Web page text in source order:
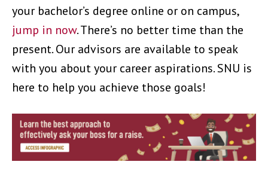
your bachelor’s degree online or on campus,
jump in now. There’s no better time than the
present. Our advisors are available to speak
with you about your career aspirations. SNU is
here to help you achieve those goals!